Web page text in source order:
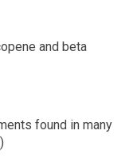
and beta
found in many